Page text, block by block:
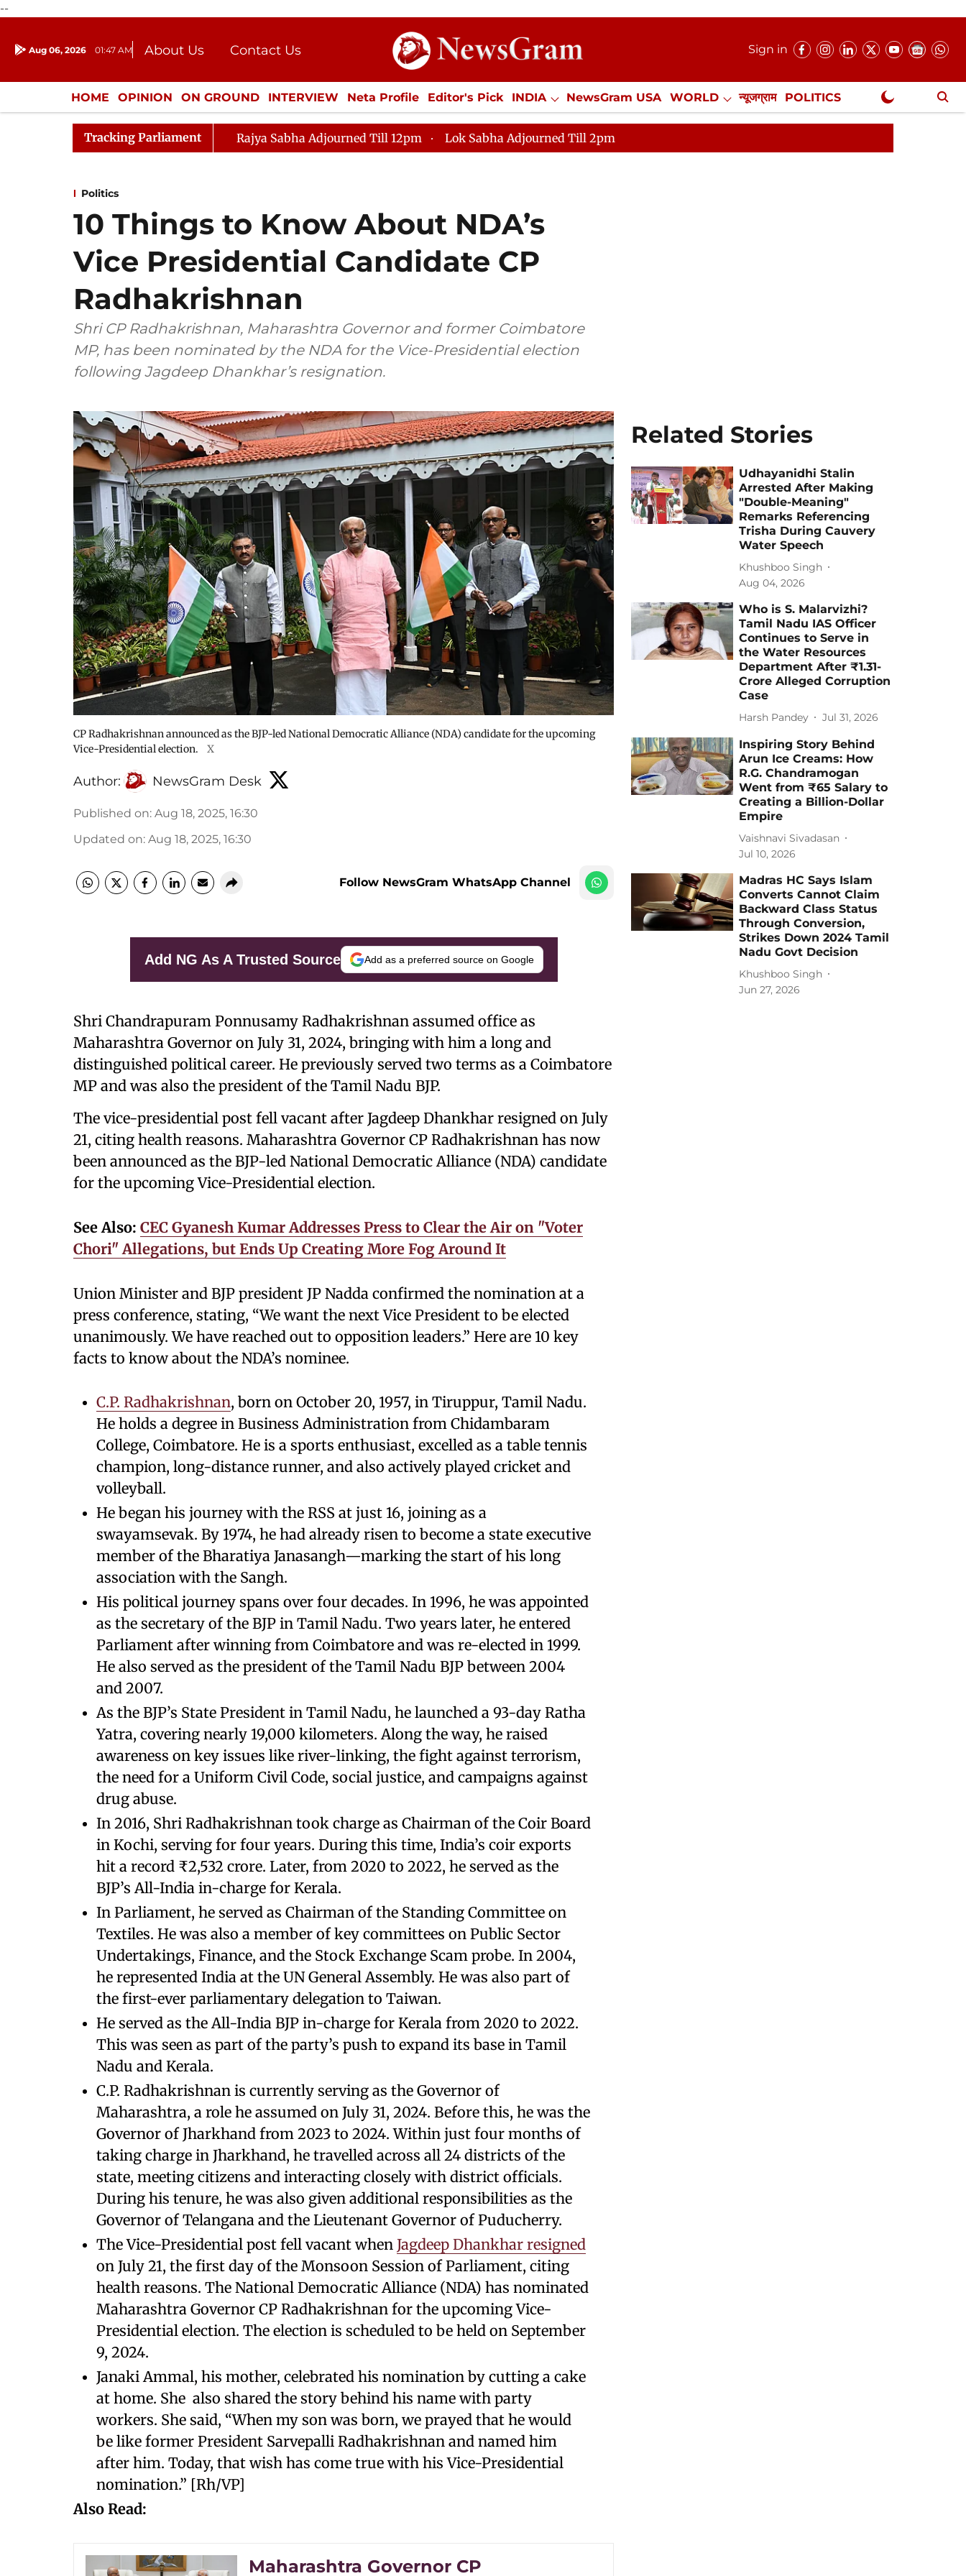
--
Aug 06, 2026 01:47 AM About Us
Contact Us
Donation
Press Kit
Sign in
HOME OPINION ON GROUND INTERVIEW Neta Profile Editor's Pick INDIA NewsGram USA WORLD न्यूजग्राम POLITICS
ENTERTAINMENT CULTURE LIFESTYLE ECONOMY SPORTS Jobs / Internships Misc. NewsGram Exclusive
Tracking Parliament Rajya Sabha Adjourned Till 12pm Lok Sabha Adjourned Till 2pm
Politics
10 Things to Know About NDA’s
Vice Presidential Candidate CP
Radhakrishnan
Shri CP Radhakrishnan, Maharashtra Governor and former Coimbatore
MP, has been nominated by the NDA for the Vice-Presidential election
following Jagdeep Dhankhar’s resignation.
CP Radhakrishnan announced as the BJP-led National Democratic Alliance (NDA) candidate for the upcoming
Vice-Presidential election.
X
Author: NewsGram Desk
Published on: Aug 18, 2025, 16:30
Updated on: Aug 18, 2025, 16:30
Follow NewsGram WhatsApp Channel
Add NG As A Trusted Source Add as a preferred source on Google
Shri Chandrapuram Ponnusamy Radhakrishnan assumed office as
Maharashtra Governor on July 31, 2024, bringing with him a long and
distinguished political career. He previously served two terms as a Coimbatore
MP and was also the president of the Tamil Nadu BJP.
The vice-presidential post fell vacant after Jagdeep Dhankhar resigned on July
21, citing health reasons. Maharashtra Governor CP Radhakrishnan has now
been announced as the BJP-led National Democratic Alliance (NDA) candidate
for the upcoming Vice-Presidential election.
See Also: CEC Gyanesh Kumar Addresses Press to Clear the Air on "Voter
Chori" Allegations, but Ends Up Creating More Fog Around It
Union Minister and BJP president JP Nadda confirmed the nomination at a
press conference, stating, “We want the next Vice President to be elected
unanimously. We have reached out to opposition leaders.” Here are 10 key
facts to know about the NDA’s nominee.
C.P. Radhakrishnan, born on October 20, 1957, in Tiruppur, Tamil Nadu.
He holds a degree in Business Administration from Chidambaram
College, Coimbatore. He is a sports enthusiast, excelled as a table tennis
champion, long-distance runner, and also actively played cricket and
volleyball.
He began his journey with the RSS at just 16, joining as a
swayamsevak. By 1974, he had already risen to become a state executive
member of the Bharatiya Janasangh—marking the start of his long
association with the Sangh.
His political journey spans over four decades. In 1996, he was appointed
as the secretary of the BJP in Tamil Nadu. Two years later, he entered
Parliament after winning from Coimbatore and was re-elected in 1999.
He also served as the president of the Tamil Nadu BJP between 2004
and 2007.
As the BJP’s State President in Tamil Nadu, he launched a 93-day Ratha
Yatra, covering nearly 19,000 kilometers. Along the way, he raised
awareness on key issues like river-linking, the fight against terrorism,
the need for a Uniform Civil Code, social justice, and campaigns against
drug abuse.
In 2016, Shri Radhakrishnan took charge as Chairman of the Coir Board
in Kochi, serving for four years. During this time, India’s coir exports
hit a record ₹2,532 crore. Later, from 2020 to 2022, he served as the
BJP’s All-India in-charge for Kerala.
In Parliament, he served as Chairman of the Standing Committee on
Textiles. He was also a member of key committees on Public Sector
Undertakings, Finance, and the Stock Exchange Scam probe. In 2004,
he represented India at the UN General Assembly. He was also part of
the first-ever parliamentary delegation to Taiwan.
He served as the All-India BJP in-charge for Kerala from 2020 to 2022.
This was seen as part of the party’s push to expand its base in Tamil
Nadu and Kerala.
C.P. Radhakrishnan is currently serving as the Governor of
Maharashtra, a role he assumed on July 31, 2024. Before this, he was the
Governor of Jharkhand from 2023 to 2024. Within just four months of
taking charge in Jharkhand, he travelled across all 24 districts of the
state, meeting citizens and interacting closely with district officials.
During his tenure, he was also given additional responsibilities as the
Governor of Telangana and the Lieutenant Governor of Puducherry.
The Vice-Presidential post fell vacant when Jagdeep Dhankhar resigned
on July 21, the first day of the Monsoon Session of Parliament, citing
health reasons. The National Democratic Alliance (NDA) has nominated
Maharashtra Governor CP Radhakrishnan for the upcoming Vice-
Presidential election. The election is scheduled to be held on September
9, 2024.
Janaki Ammal, his mother, celebrated his nomination by cutting a cake
at home. She also shared the story behind his name with party
workers. She said, “When my son was born, we prayed that he would
be like former President Sarvepalli Radhakrishnan and named him
after him. Today, that wish has come true with his Vice-Presidential
nomination.” [Rh/VP]
Also Read:
Maharashtra Governor CP
Related Stories
Udhayanidhi Stalin
Arrested After Making
"Double-Meaning"
Remarks Referencing
Trisha During Cauvery
Water Speech
Khushboo Singh
Aug 04, 2026
Who is S. Malarvizhi?
Tamil Nadu IAS Officer
Continues to Serve in
the Water Resources
Department After ₹1.31-
Crore Alleged Corruption
Case
Harsh Pandey Jul 31, 2026
Inspiring Story Behind
Arun Ice Creams: How
R.G. Chandramogan
Went from ₹65 Salary to
Creating a Billion-Dollar
Empire
Vaishnavi Sivadasan
Jul 10, 2026
Madras HC Says Islam
Converts Cannot Claim
Backward Class Status
Through Conversion,
Strikes Down 2024 Tamil
Nadu Govt Decision
Khushboo Singh
Jun 27, 2026